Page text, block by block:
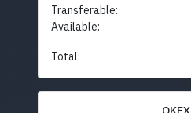
Transferable:
Available:
Total: